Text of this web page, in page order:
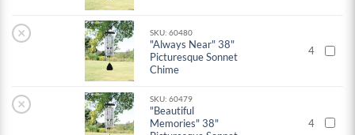
× SKU: 60480
"Always Near" 38"
Picturesque Sonnet
Chime
4
× SKU: 60479
"Beautiful
Memories" 38"
4